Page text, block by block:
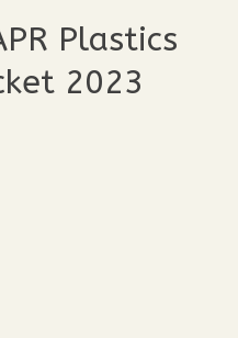
Plastics
2023